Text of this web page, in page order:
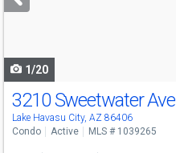
buttons
1/20
3210 Sweetwater Ave
Lake Havasu City, AZ 86406
Condo Active MLS # 1039265